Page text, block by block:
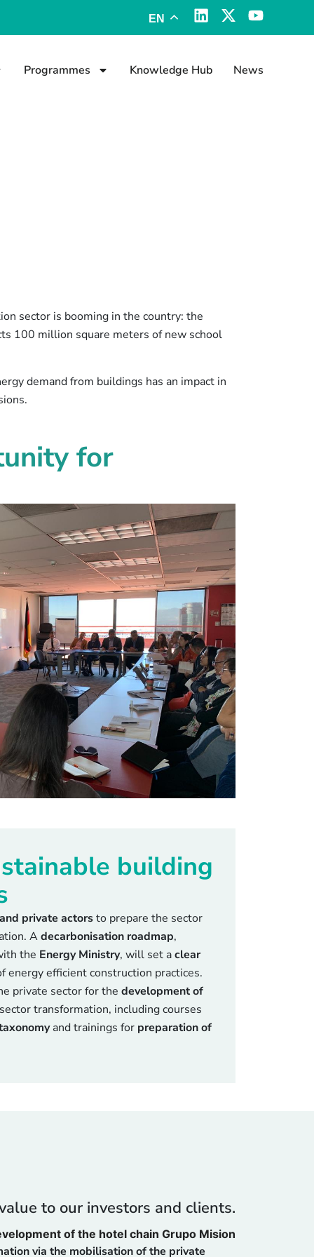
EN
Programmes Knowledge Hub News
sector is booming in the country: the
100 million square meters of new school
demand from buildings has an impact in
for
building
private actorsto prepare the sector
Adecarbonisation roadmap,
the Energy Ministry, will set aclear
energy efficient construction practices.
private sector for the development of
transformation, including courses
and trainings for preparation of
to our investors and clients.
of the hotel chain Grupo Mision
via the mobilisation of the private